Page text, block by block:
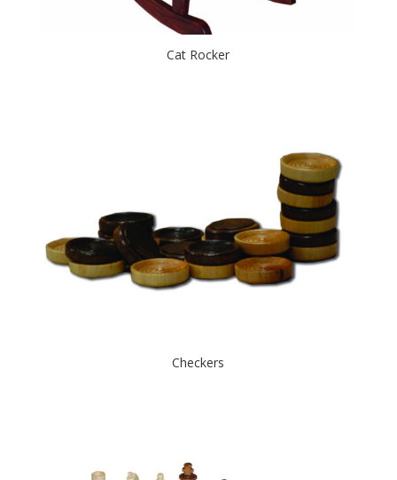
Cat Rocker
Checkers